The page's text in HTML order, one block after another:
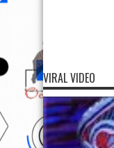
VIRAL VIDEO